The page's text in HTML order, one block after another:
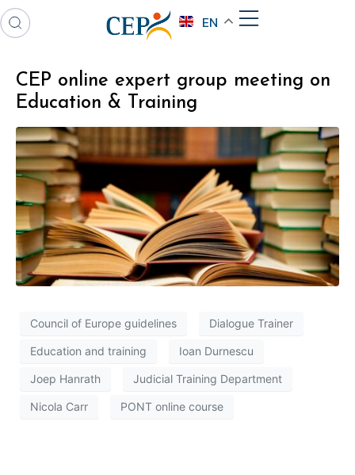
EN
CEP online expert group meeting on
Education & Training
Council of Europe guidelines Dialogue Trainer
Education and training Ioan Durnescu
Joep Hanrath Judicial Training Department
Nicola Carr PONT online course